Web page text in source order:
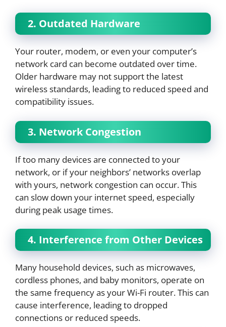
2. Outdated Hardware
Your router, modem, or even your computer’s
network card can become outdated over time.
Older hardware may not support the latest
wireless standards, leading to reduced speed and
compatibility issues.
3. Network Congestion
If too many devices are connected to your
network, or if your neighbors’ networks overlap
with yours, network congestion can occur. This
can slow down your internet speed, especially
during peak usage times.
4. Interference from Other Devices
Many household devices, such as microwaves,
cordless phones, and baby monitors, operate on
the same frequency as your Wi-Fi router. This can
cause interference, leading to dropped
connections or reduced speeds.